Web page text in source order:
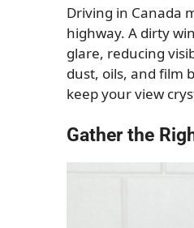
(Twitter)
Driving in Canada
highway. A dirty
glare, reducing
dust, oils, and film
keep your view
Gather the